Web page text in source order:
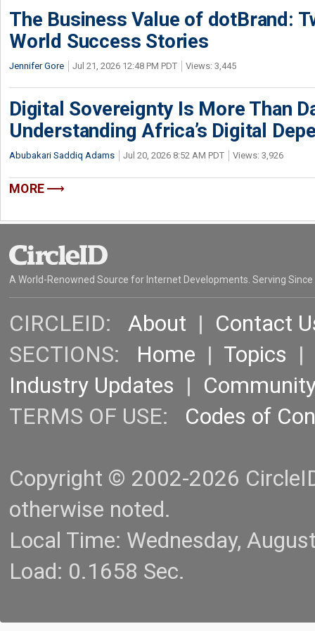
The Business Value of dotBrand:
World Success Stories
Jennifer Gore Jul 21, 2026 12:48 PM PDT Views: 3,445
Digital Sovereignty Is More Than
Understanding Africa’s Digital
Abubakari Saddiq Adams Jul 20, 2026 8:52 AM PDT Views: 3,926
MORE
A World-Renowned Source for Internet Developments. Serving Since
CIRCLEID: About | Contact
SECTIONS: Home | Topics |
Industry Updates |
TERMS OF USE: Codes of
Copyright © 2002-2026
otherwise noted.
Local Time: Wednesday,
Load: 0.1658 Sec.